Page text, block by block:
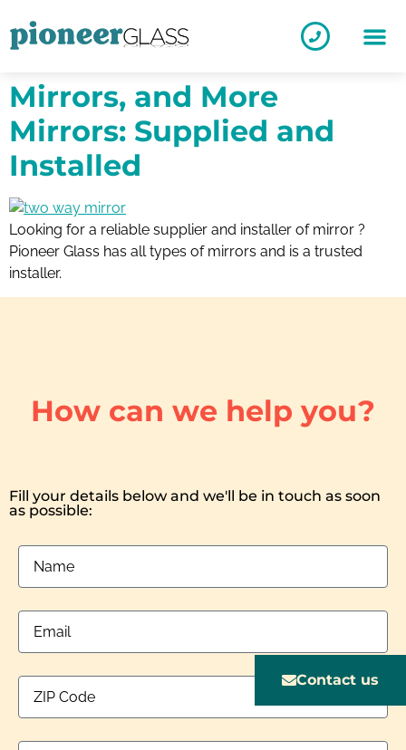
Mirrors, and More
Mirrors: Supplied and
Installed
Looking for a reliable supplier and installer of mirror ?
Pioneer Glass has all types of mirrors and is a trusted
installer.
How can we help you?
Fill your details below and we'll be in touch as soon
as possible:
Contact us